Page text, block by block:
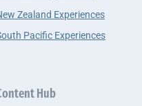
Zealand Experiences
Pacific Experiences
Hub